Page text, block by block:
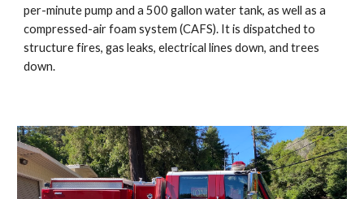
per-minute pump and a 500 gallon water tank, as well as a
compressed-air foam system (CAFS). It is dispatched to
structure fires, gas leaks, electrical lines down, and trees
down.